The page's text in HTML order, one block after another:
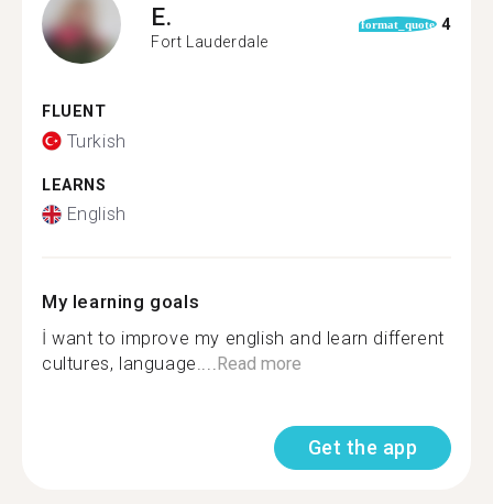
E.
Fort Lauderdale
format_quote 4
FLUENT
Turkish
LEARNS
English
My learning goals
İ want to improve my english and learn different
cultures, language....Read more
Get the app